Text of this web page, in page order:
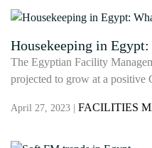
Housekeeping in
The Egyptian Facility
projected to grow at a
April 27, 2023 | FACILITIES